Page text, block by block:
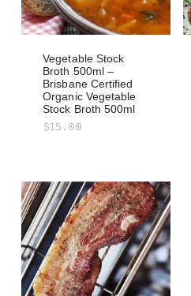
Vegetable Stock
Broth 500ml –
Brisbane Certified
Organic Vegetable
Stock Broth 500ml
$15.00